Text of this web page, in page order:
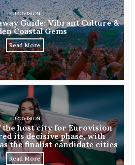
EUROVISION
Guide: Vibrant Culture &
Coastal Gems
Read More
EUROVISION
the host city for Eurovision
its decisive phase, with
the finalist candidate cities
Read More